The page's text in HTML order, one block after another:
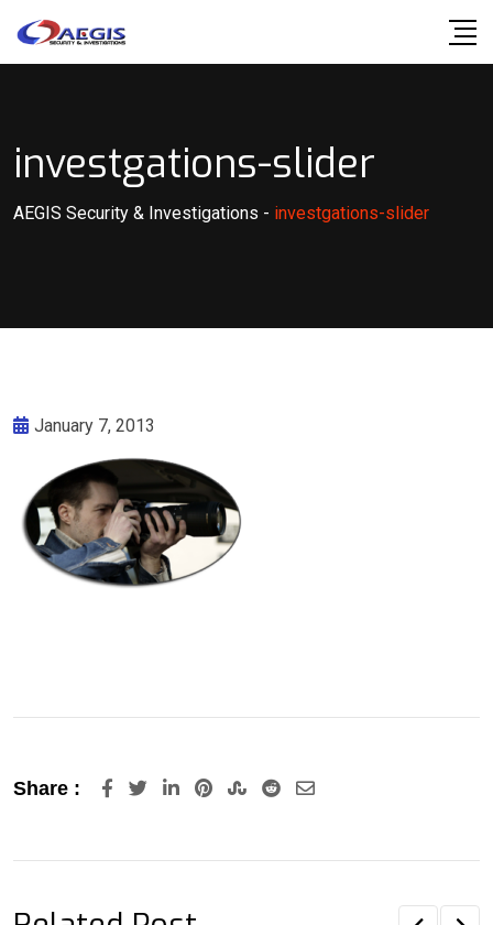
investgations-slider
AEGIS Security & Investigations - investgations-slider
January 7, 2013
Share : LinkedInPinterestStumbleUpon
RedditShare